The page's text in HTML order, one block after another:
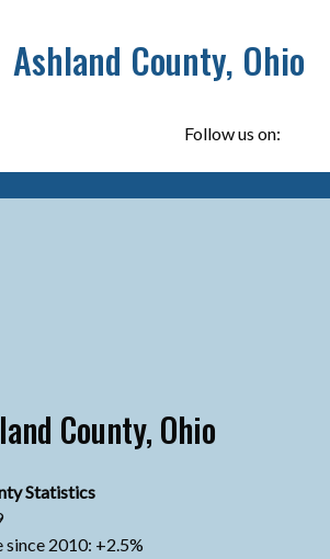
Ashland County, Ohio
Follow us on:
County, Ohio
Statistics
since 2010: +2.5%